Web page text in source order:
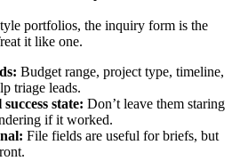
portfolios, the inquiry form is the
it like one.
Budget range, project type, timeline,
triage leads.
state: Don’t leave them staring
if it worked.
File fields are useful for briefs, but